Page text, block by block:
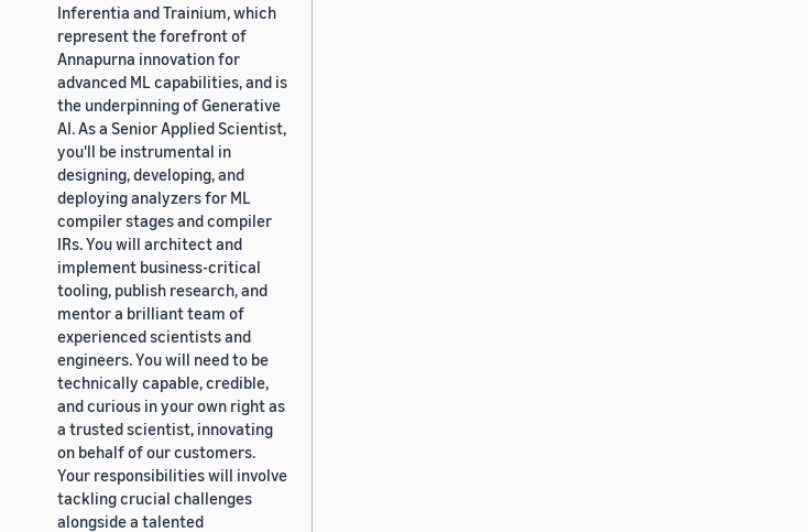
Inferentia and Trainium, which
represent the forefront of
Annapurna innovation for
advanced ML capabilities, and is
the underpinning of Generative
AI. As a Senior Applied Scientist,
you'll be instrumental in
designing, developing, and
deploying analyzers for ML
compiler stages and compiler
IRs. You will architect and
implement business-critical
tooling, publish research, and
mentor a brilliant team of
experienced scientists and
engineers. You will need to be
technically capable, credible,
and curious in your own right as
a trusted scientist, innovating
on behalf of our customers.
Your responsibilities will involve
tackling crucial challenges
alongside a talented